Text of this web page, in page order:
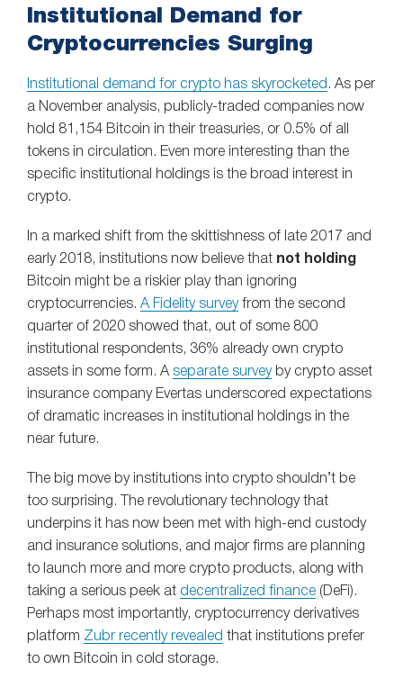
Institutional Demand for
Cryptocurrencies Surging
Institutional demand for crypto has skyrocketed . As per
a November analysis, publicly-traded companies now
hold 81,154 Bitcoin in their treasuries, or 0.5% of all
tokens in circulation. Even more interesting than the
specific institutional holdings is the broad interest in
crypto.
In a marked shift from the skittishness of late 2017 and
early 2018, institutions now believe that not holding
Bitcoin might be a riskier play than ignoring
cryptocurrencies. A Fidelity surveyfrom the second
quarter of 2020 showed that, out of some 800
institutional respondents, 36% already own crypto
assets in some form. A separate surveyby crypto asset
insurance company Evertas underscored expectations
of dramatic increases in institutional holdings in the
near future.
The big move by institutions into crypto shouldn’t be
too surprising. The revolutionary technology that
underpins it has now been met with high-end custody
and insurance solutions, and major firms are planning
to launch more and more crypto products, along with
taking a serious peek at decentralized finance (DeFi).
Perhaps most importantly, cryptocurrency derivatives
platform Zubr recently revealed that institutions prefer
to own Bitcoin in cold storage.